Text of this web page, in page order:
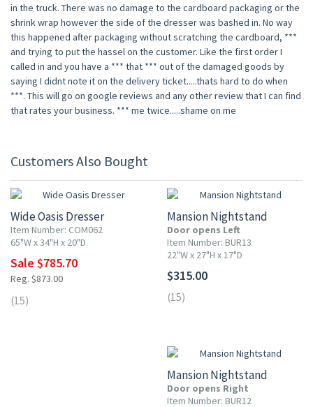
in the truck. There was no damage to the cardboard packaging or the
shrink wrap however the side of the dresser was bashed in. No way
this happened after packaging without scratching the cardboard, ***
and trying to put the hassel on the customer. Like the first order I
called in and you have a *** that *** out of the damaged goods by
saying I didnt note it on the delivery ticket.....thats hard to do when
***. This will go on google reviews and any other review that I can find
that rates your business. *** me twice.....shame on me
Customers Also Bought
Wide Oasis Dresser
Item Number: COM062
65"W x 34"H x 20"D
Sale $785.70
Reg. $873.00
(15)
Mansion Nightstand
Door opens Left
Item Number: BUR13
22"W x 27"H x 17"D
$315.00
(15)
Mansion Nightstand
Door opens Right
Item Number: BUR12